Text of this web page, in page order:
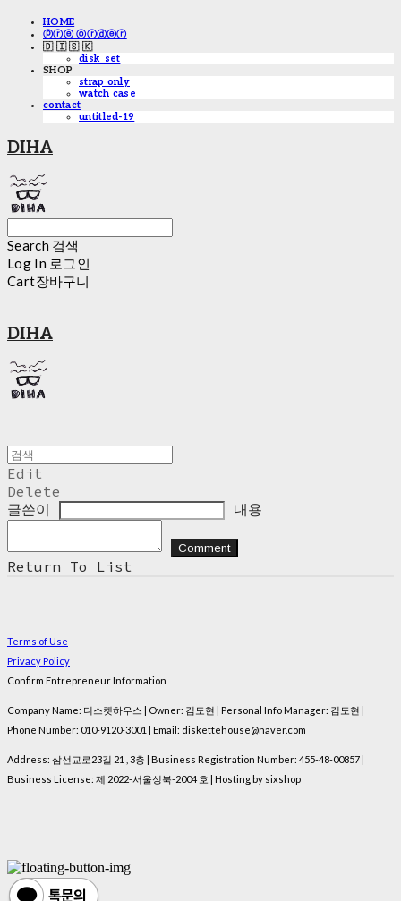
HOME
ⓟⓡⓔ ⓞⓡⓓⓔⓡ
🇩 🇮 🇸 🇰
disk_set
SHOP
strap only
watch case
contact
untitled-19
DIHA
Search 검색
Log In 로그인
Cart장바구니
DIHA
Edit
Delete
글쓴이
내용
Comment
Return To List
Terms of Use
Privacy Policy
Confirm Entrepreneur Information
Company Name: 디스켓하우스 | Owner: 김도현 | Personal Info Manager: 김도현 |
Phone Number: 010-9120-3001 | Email: diskettehouse@naver.com
Address: 삼선교로23길 21 , 3층 | Business Registration Number: 455-48-00857
Business License: 제 2022-서울성북-2004 호 | Hosting by sixshop